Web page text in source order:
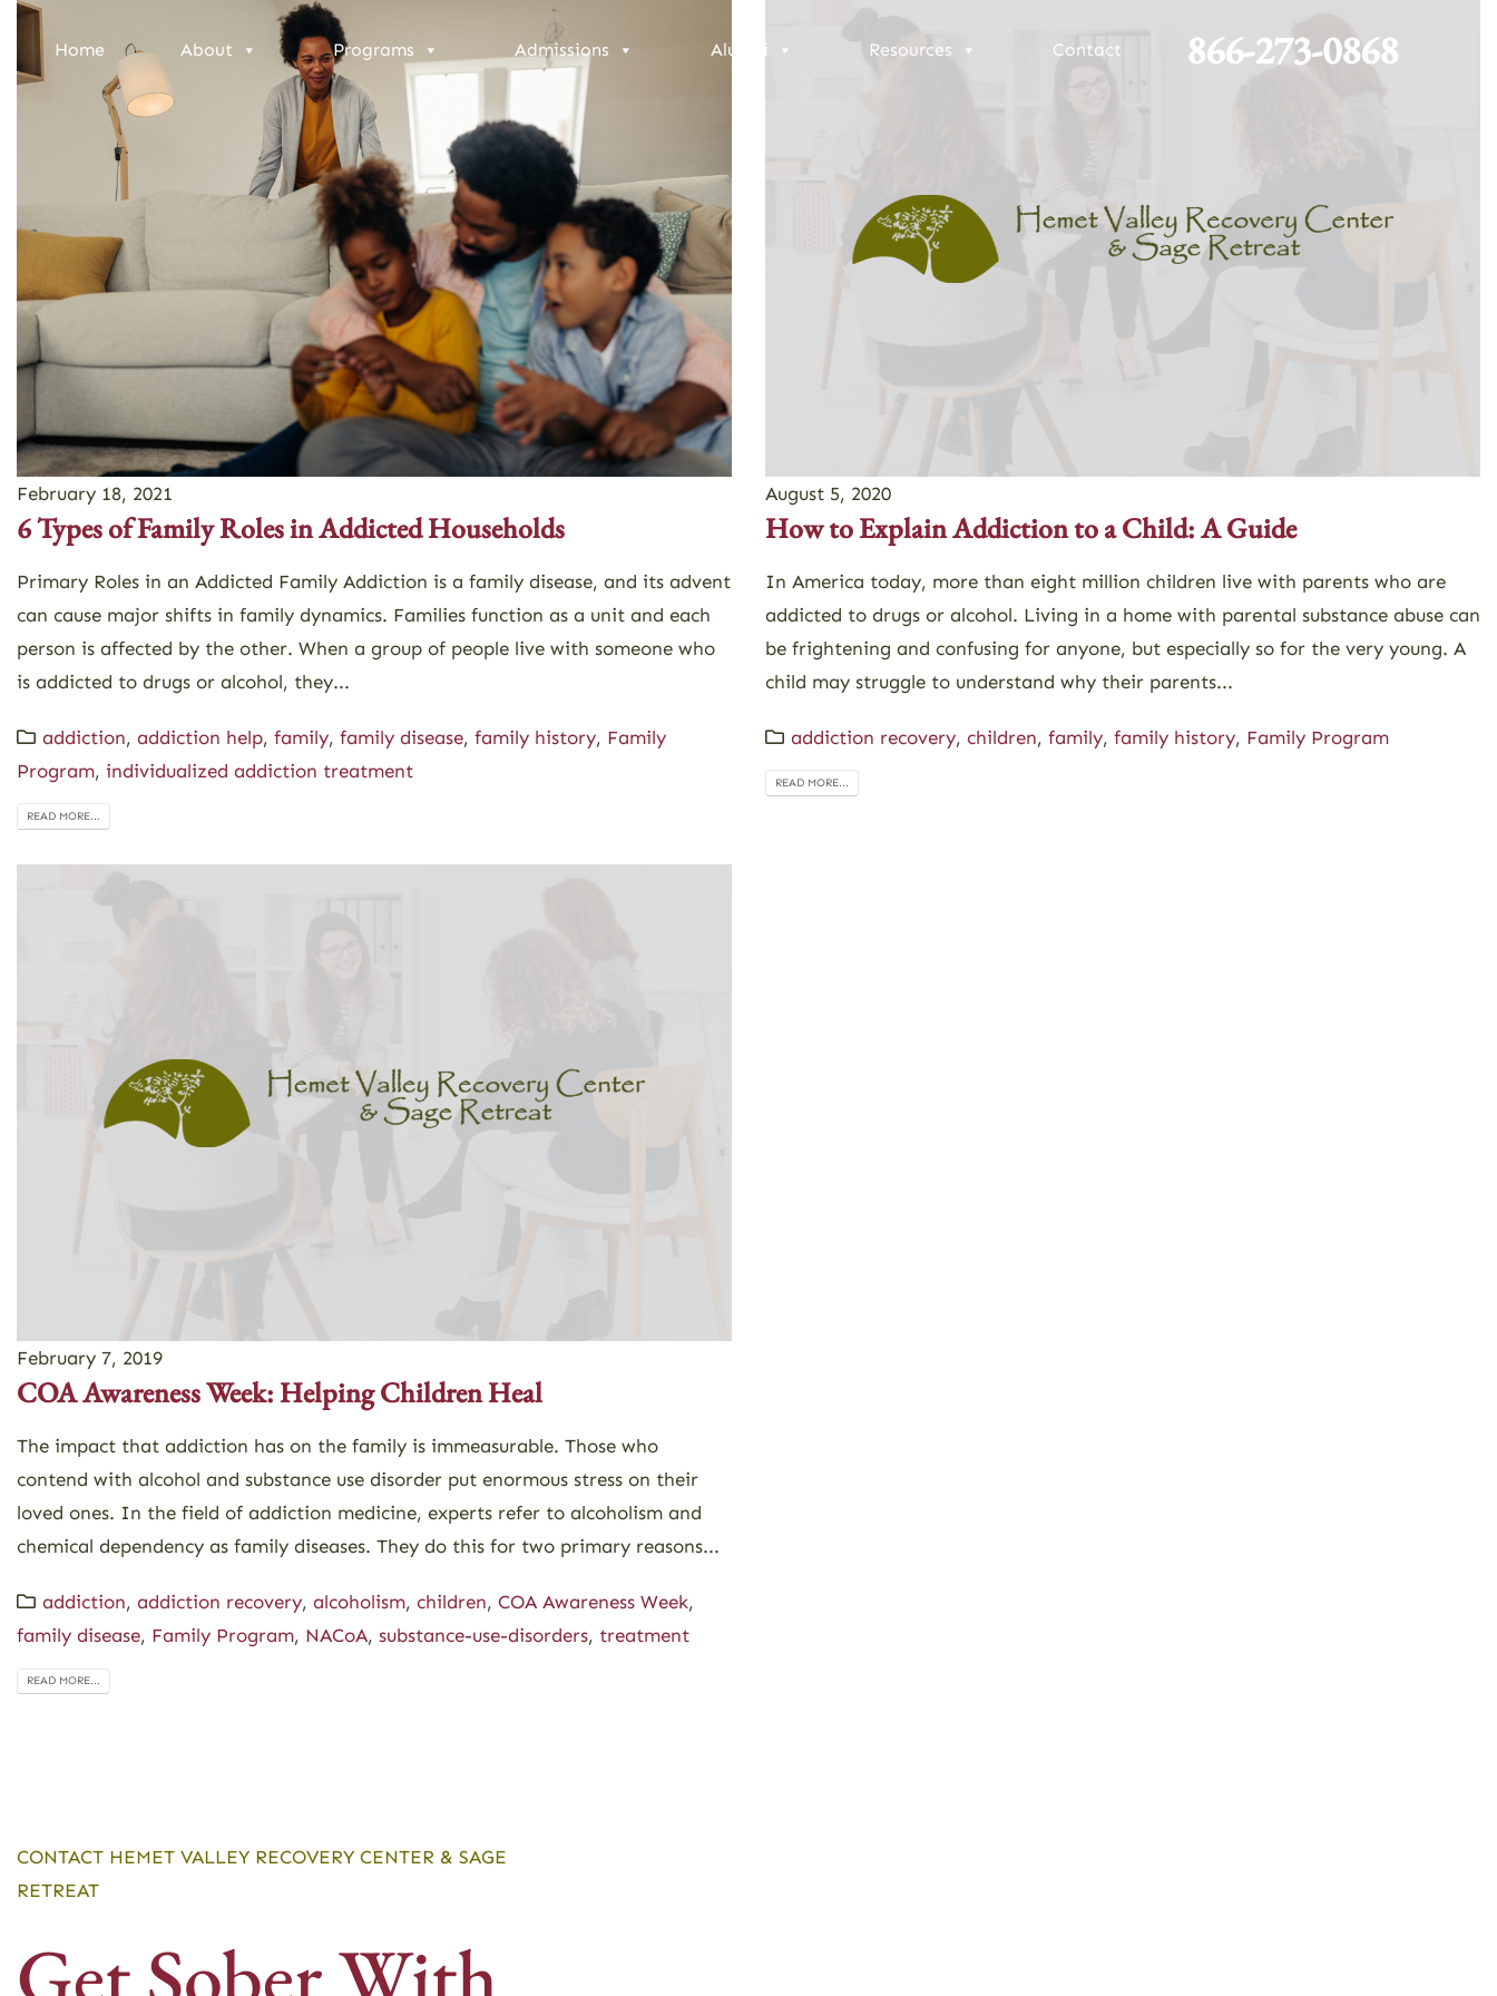
Home About Programs Admissions Alumni Resources Contact 866-273-0868
February 18, 2021
6 Types of Family Roles in Addicted Households
Primary Roles in an Addicted Family Addiction is a family disease, and its advent
can cause major shifts in family dynamics. Families function as a unit and each
person is affected by the other. When a group of people live with someone who
is addicted to drugs or alcohol, they...
addiction, addiction help, family, family disease, family history, Family
Program, individualized addiction treatment
READ MORE...
August 5, 2020
How to Explain Addiction to a Child: A Guide
In America today, more than eight million children live with parents who are
addicted to drugs or alcohol. Living in a home with parental substance abuse can
be frightening and confusing for anyone, but especially so for the very young. A
child may struggle to understand why their parents...
addiction recovery, children, family, family history, Family Program
READ MORE...
February 7, 2019
COA Awareness Week: Helping Children Heal
The impact that addiction has on the family is immeasurable. Those who
contend with alcohol and substance use disorder put enormous stress on their
loved ones. In the field of addiction medicine, experts refer to alcoholism and
chemical dependency as family diseases. They do this for two primary reasons...
addiction, addiction recovery, alcoholism, children, COA Awareness Week,
family disease, Family Program, NACoA, substance-use-disorders, treatment
READ MORE...
CONTACT HEMET VALLEY RECOVERY CENTER & SAGE
RETREAT